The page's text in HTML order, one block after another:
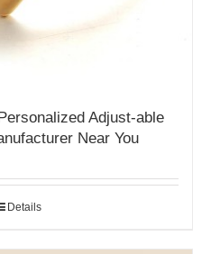
Adjust-able
Near You
Details